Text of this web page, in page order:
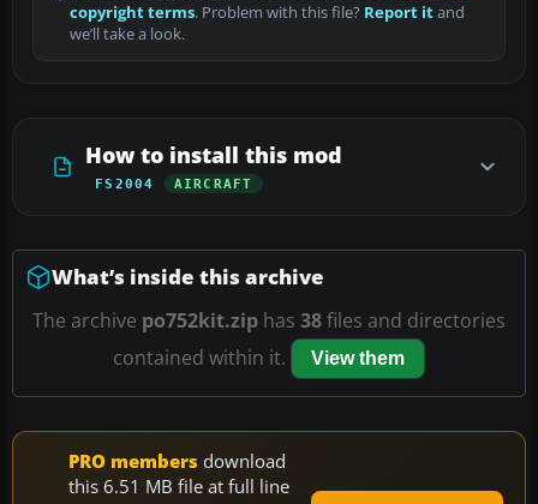
copyright terms. Problem with this file? Report itand
we’ll take a look.
How to install this mod
FS2004 AIRCRAFT
What’s inside this archive
The archive po752kit.zip has 38files and directories
contained within it.
View them
PRO members download
this 6.51 MB file at full line